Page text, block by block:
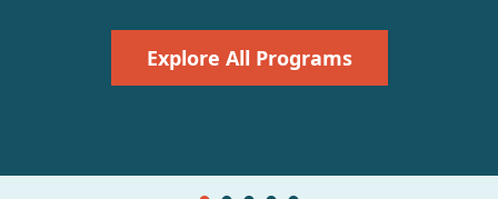
Explore All Programs